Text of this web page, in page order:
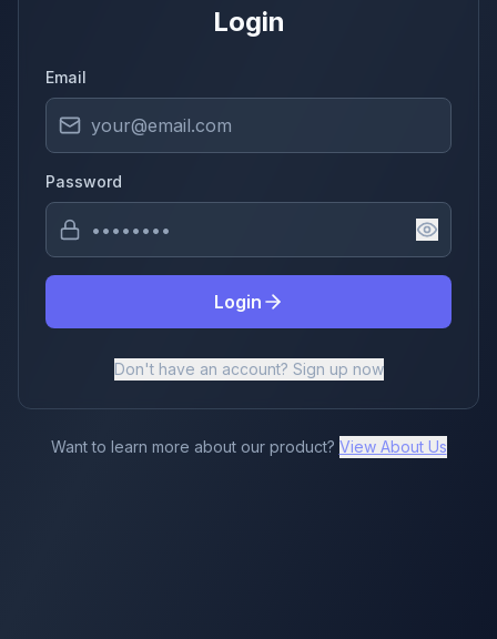
Login
Email
Password
Login
Don't have an account? Sign up now
Want to learn more about our product? View About Us